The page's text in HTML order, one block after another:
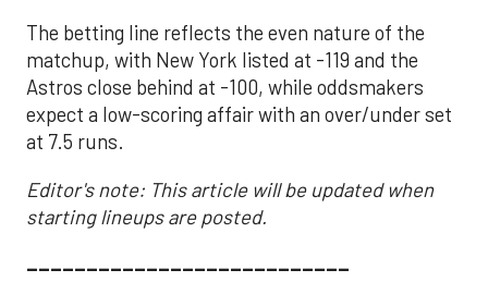
The betting line reflects the even nature of the
matchup, with New York listed at -119 and the
Astros close behind at -100, while oddsmakers
expect a low-scoring affair with an over/under set
at 7.5 runs.
Editor's note: This article will be updated when
starting lineups are posted.
___________________________